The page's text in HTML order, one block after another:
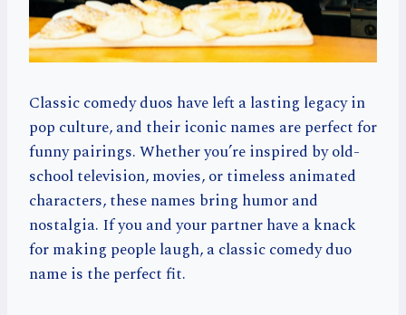
Classic comedy duos have left a lasting legacy in
pop culture, and their iconic names are perfect for
funny pairings. Whether you’re inspired by old-
school television, movies, or timeless animated
characters, these names bring humor and
nostalgia. If you and your partner have a knack
for making people laugh, a classic comedy duo
name is the perfect fit.